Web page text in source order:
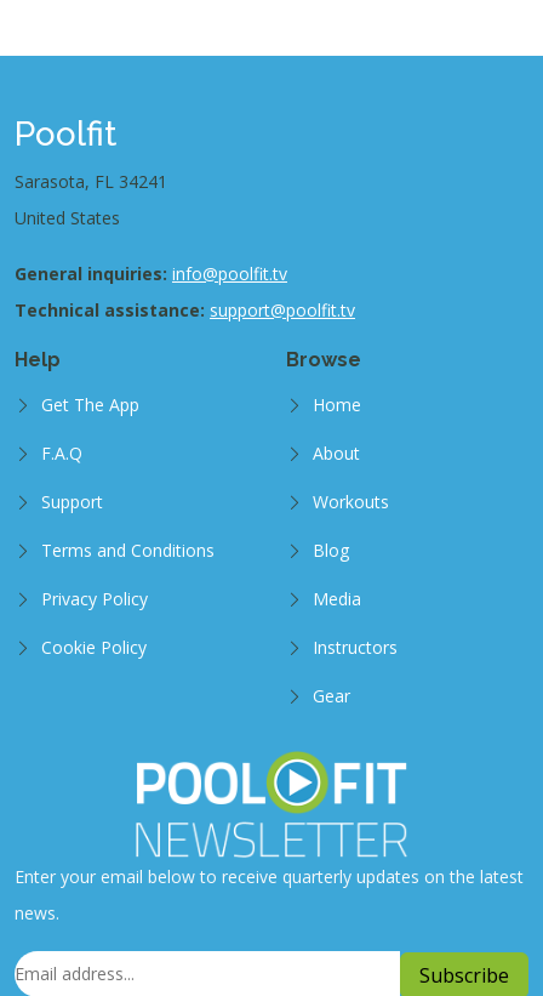
Poolfit
Sarasota, FL 34241
United States
General inquiries: info@poolfit.tv
Technical assistance: support@poolfit.tv
Help
Get The App
F.A.Q
Support
Terms and Conditions
Privacy Policy
Cookie Policy
Browse
Home
About
Workouts
Blog
Media
Instructors
Gear
Enter your email below to receive quarterly updates on the latest
news.